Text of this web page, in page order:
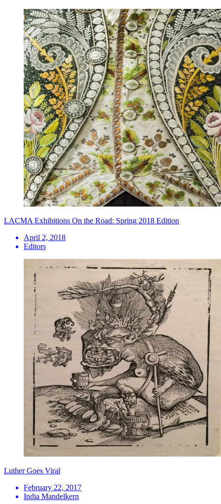
LACMA Exhibitions On the Road: Spring 2018 Edition
April 2, 2018
Editors
Luther Goes Viral
February 22, 2017
India Mandelkern